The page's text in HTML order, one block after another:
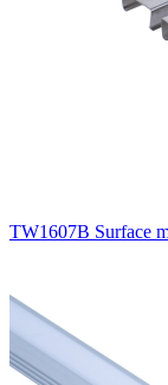
TW1607B Surface